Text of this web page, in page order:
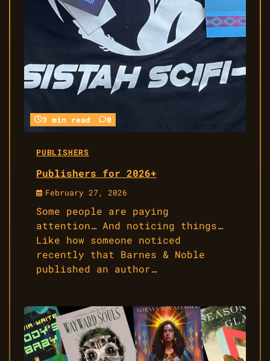
3 min read 0
PUBLISHERS
Publishers for 2026+
February 27, 2026
Some people are paying
attention… And noticing things…
Like how someone noticed
recently that Barnes & Noble
published an author…